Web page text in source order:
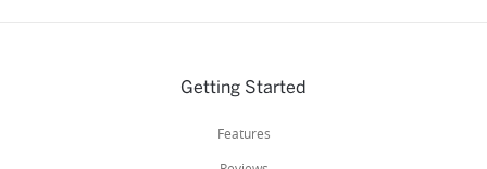
Getting Started
Features